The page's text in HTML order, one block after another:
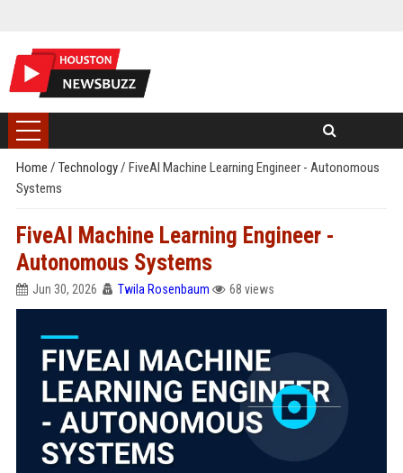
Home / Technology/ FiveAI Machine Learning Engineer - Autonomous
Systems
FiveAI Machine Learning Engineer -
Autonomous Systems
Jun 30, 2026 Twila Rosenbaum 68 views